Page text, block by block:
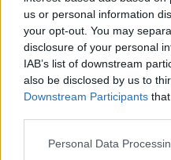
us or personal information
your opt-out. You may
disclosure of your personal
IAB’s list of downstream
also be disclosed by us to
Downstream Participants
Personal Data
Epstein, who at the time
as the fifth Beatle.
personal life and sexual
details in speculating
what caused it. Epstein is
drug abuser who had
duties the way he used
to anyone looking in from